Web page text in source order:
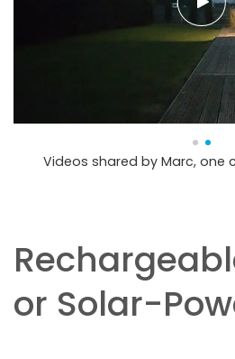
Videos shared by Marc, one
or Solar-